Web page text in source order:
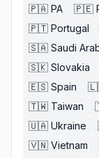
🇵🇦 PA 🇵🇪
🇵🇹 Portugal
🇸🇦 Saudi
🇸🇰 Slovakia
🇪🇸 Spain
🇹🇼 Taiwan
🇺🇦 Ukraine
🇻🇳 Vietnam